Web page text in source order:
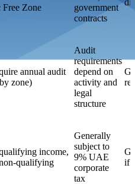
Free Zone
government
contracts
annual audit
zone)
Audit
requirements
depend on
activity and
legal
structure
income,
qualifying
Generally
subject to
9% UAE
corporate
tax
if